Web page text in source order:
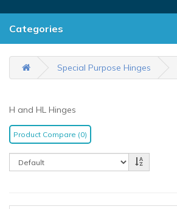
Categories
Special Purpose Hinges
H and HL Hinges
Product Compare (0)